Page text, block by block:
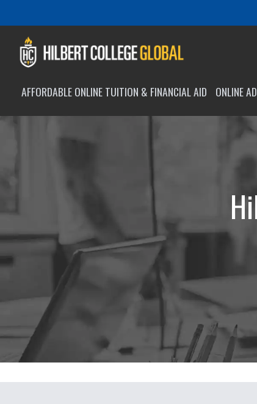
AFFORDABLE ONLINE TUITION & FINANCIAL AID ONLINE